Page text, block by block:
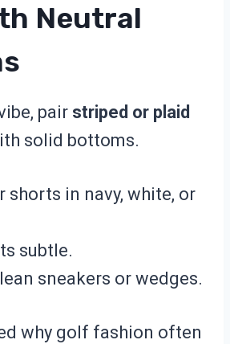
Neutral
pair striped or plaid
solid bottoms.
shorts in navy, white, or
subtle.
sneakers or wedges.
why golf fashion often